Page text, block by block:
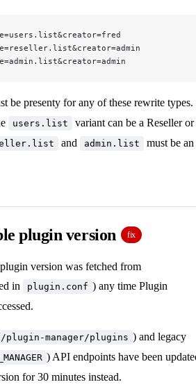
be presenty for any of these rewrite types.
users.list
variant can be a Reseller or
and admin.list
must be an
plugin version fix
version was fetched from
in plugin.conf ) any time Plugin
plugin-manager/plugins ) and legacy
) API endpoints have been
for 30 minutes instead.